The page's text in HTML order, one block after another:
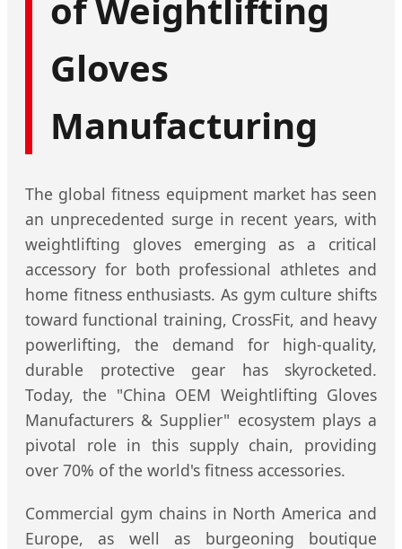
of Weightlifting
Gloves
Manufacturing
The global fitness equipment market has seen
an unprecedented surge in recent years, with
weightlifting gloves emerging as a critical
accessory for both professional athletes and
home fitness enthusiasts. As gym culture shifts
toward functional training, CrossFit, and heavy
powerlifting, the demand for high-quality,
durable protective gear has skyrocketed.
Today, the "China OEM Weightlifting Gloves
Manufacturers & Supplier" ecosystem plays a
pivotal role in this supply chain, providing
over 70% of the world's fitness accessories.
Commercial gym chains in North America and
Europe, as well as burgeoning boutique